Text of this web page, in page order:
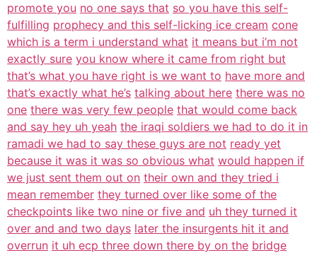
promote you no one says that so you have this self-
fulfilling prophecy and this self-licking ice cream cone
which is a term i understand what it means but i’m not
exactly sure you know where it came from right but
that’s what you have right is we want to have more and
that’s exactly what he’s talking about here there was no
one there was very few people that would come back
and say hey uh yeah the iraqi soldiers we had to do it in
ramadi we had to say these guys are not ready yet
because it was it was so obvious what would happen if
we just sent them out on their own and they tried i
mean remember they turned over like some of the
checkpoints like two nine or five and uh they turned it
over and and two days later the insurgents hit it and
overrun it uh ecp three down there by on the bridge